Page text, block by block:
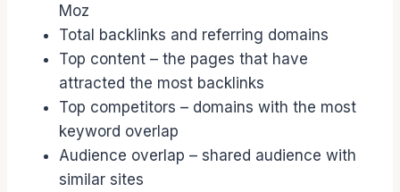
Moz
Total backlinks and referring domains
Top content – the pages that have
attracted the most backlinks
Top competitors – domains with the most
keyword overlap
Audience overlap – shared audience with
similar sites